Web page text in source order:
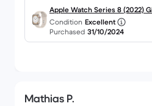
Apple Watch Series 8 (2022)
mière stellaire
Condition Excellent
Purchased 31/10/2024
Mathias P.